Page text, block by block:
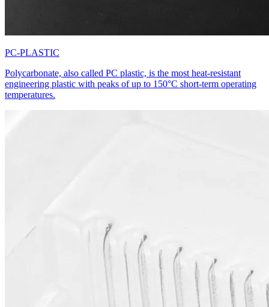
PC-PLASTIC
Polycarbonate, also called PC plastic, is the most heat-resistant
engineering plastic with peaks of up to 150°C short-term operating
temperatures.